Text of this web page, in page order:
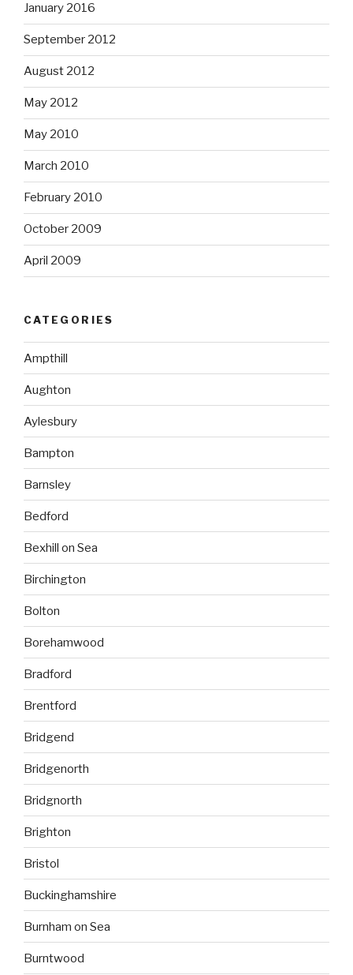
January 2016
September 2012
August 2012
May 2012
May 2010
March 2010
February 2010
October 2009
April 2009
CATEGORIES
Ampthill
Aughton
Aylesbury
Bampton
Barnsley
Bedford
Bexhill on Sea
Birchington
Bolton
Borehamwood
Bradford
Brentford
Bridgend
Bridgenorth
Bridgnorth
Brighton
Bristol
Buckinghamshire
Burnham on Sea
Burntwood